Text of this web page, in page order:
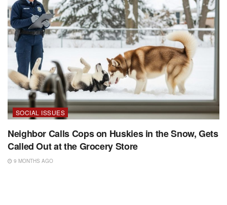
SOCIAL ISSUES
Neighbor Calls Cops on Huskies in the Snow, Gets
Called Out at the Grocery Store
9 MONTHS AGO